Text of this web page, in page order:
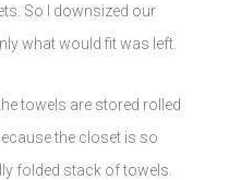
So I downsized our
what would fit was left.
towels are stored rolled
the closet is so
folded stack of towels.